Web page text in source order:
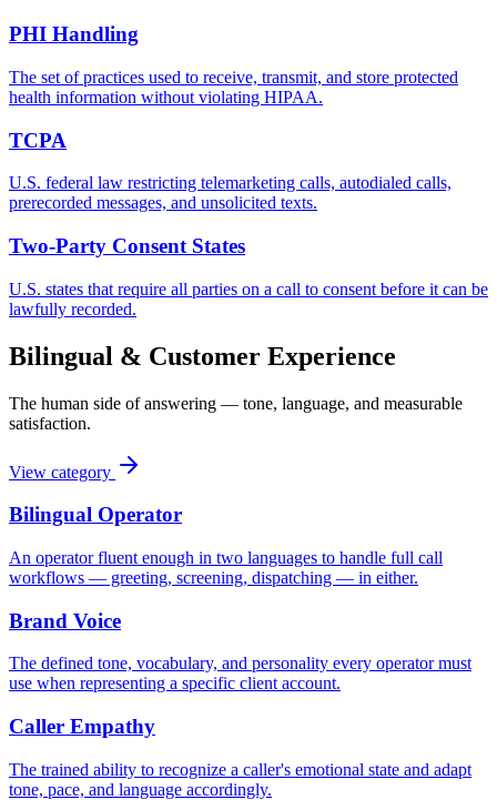
PHI Handling
The set of practices used to receive, transmit, and store protected
health information without violating HIPAA.
TCPA
U.S. federal law restricting telemarketing calls, autodialed calls,
prerecorded messages, and unsolicited texts.
Two-Party Consent States
U.S. states that require all parties on a call to consent before it can be
lawfully recorded.
Bilingual & Customer Experience
The human side of answering — tone, language, and measurable
satisfaction.
View category
Bilingual Operator
An operator fluent enough in two languages to handle full call
workflows — greeting, screening, dispatching — in either.
Brand Voice
The defined tone, vocabulary, and personality every operator must
use when representing a specific client account.
Caller Empathy
The trained ability to recognize a caller's emotional state and adapt
tone, pace, and language accordingly.